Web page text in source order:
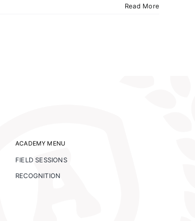
Read More
ACADEMY MENU
FIELD SESSIONS
RECOGNITION